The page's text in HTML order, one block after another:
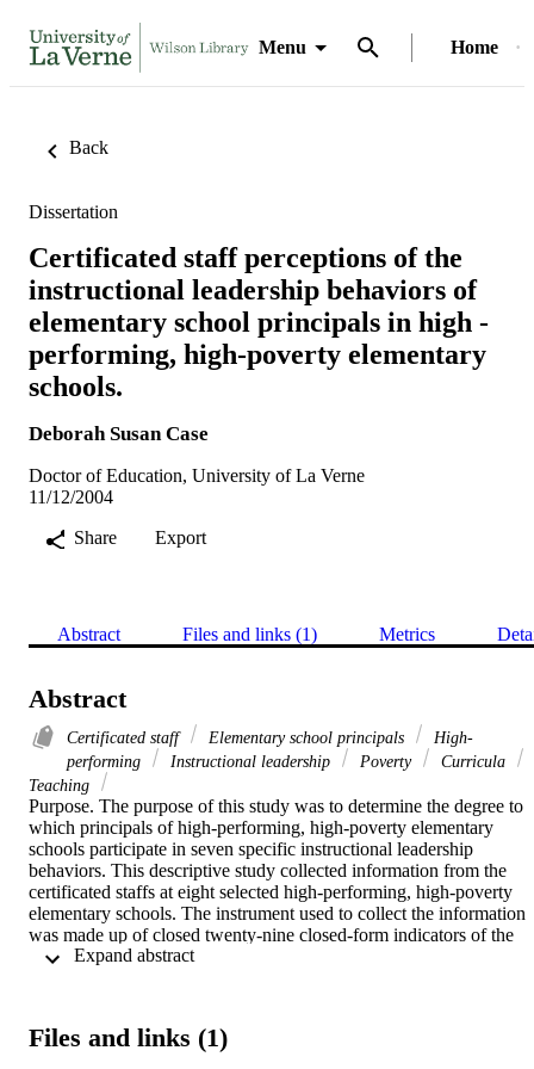
Menu Home
Back
Dissertation
Certificated staff perceptions of the
instructional leadership behaviors of
elementary school principals in high -
performing, high-poverty elementary
schools.
Deborah Susan Case
Doctor of Education, University of La Verne
11/12/2004
Share
Export
Abstract Files and links (1) Metrics
Abstract
Certificated staff Elementary school principals
High-
performing
Instructional leadership Poverty
Curricula
Teaching
Purpose. The purpose of this study was to determine the degree to
which principals of high-performing, high-poverty elementary
schools participate in seven specific instructional leadership
behaviors. This descriptive study collected information from the
certificated staffs at eight selected high-performing, high-poverty
elementary schools. The instrument used to collect the information
was made up of closed twenty-nine closed-form indicators of the
instructional leadership behaviors being studied. Responses were
the specific indicators. The results confirmed regular participation
Files and links (1)